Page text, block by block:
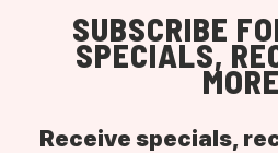
SUBSCRIBE
SPECIALS,
Receive specials,